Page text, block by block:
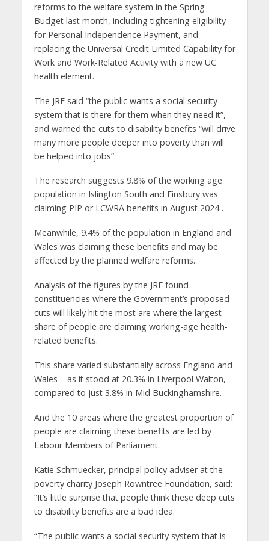
reforms to the welfare system in the Spring
Budget last month, including tightening eligibility
for Personal Independence Payment, and
replacing the Universal Credit Limited Capability for
Work and Work-Related Activity with a new UC
health element.
The JRF said “the public wants a social security
system that is there for them when they need it”,
and warned the cuts to disability benefits “will drive
many more people deeper into poverty than will
be helped into jobs”.
The research suggests 9.8% of the working age
population in Islington South and Finsbury was
claiming PIP or LCWRA benefits in August 2024 .
Meanwhile, 9.4% of the population in England and
Wales was claiming these benefits and may be
affected by the planned welfare reforms.
Analysis of the figures by the JRF found
constituencies where the Government’s proposed
cuts will likely hit the most are where the largest
share of people are claiming working-age health-
related benefits.
This share varied substantially across England and
Wales – as it stood at 20.3% in Liverpool Walton,
compared to just 3.8% in Mid Buckinghamshire.
And the 10 areas where the greatest proportion of
people are claiming these benefits are led by
Labour Members of Parliament.
Katie Schmuecker, principal policy adviser at the
poverty charity Joseph Rowntree Foundation, said:
“It’s little surprise that people think these deep cuts
to disability benefits are a bad idea.
“The public wants a social security system that is